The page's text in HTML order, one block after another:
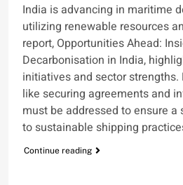
India is advancing in maritime
utilizing renewable resources
report, Opportunities Ahead:
Decarbonisation in India,
initiatives and sector
like securing agreements and
must be addressed to ensure
to sustainable shipping
Continue reading